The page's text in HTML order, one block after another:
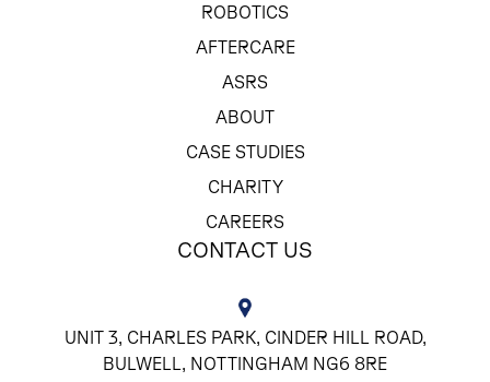
ROBOTICS
AFTERCARE
ASRS
ABOUT
CASE STUDIES
CHARITY
CAREERS
CONTACT US
UNIT 3, CHARLES PARK, CINDER HILL ROAD,
BULWELL, NOTTINGHAM NG6 8RE